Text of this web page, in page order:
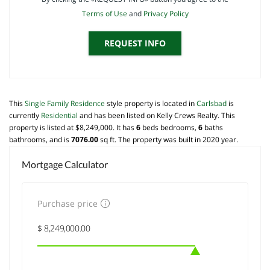
Terms of Useand Privacy Policy
REQUEST INFO
ThisSingle Family Residencestyle property is located inCarlsbad is
currently Residential and has been listed on Kelly Crews Realty. This
property is listed at $8,249,000. It has6 beds bedrooms, 6 baths
bathrooms, and is7076.00sq ft. The property was built in 2020 year.
Mortgage Calculator
Purchase price